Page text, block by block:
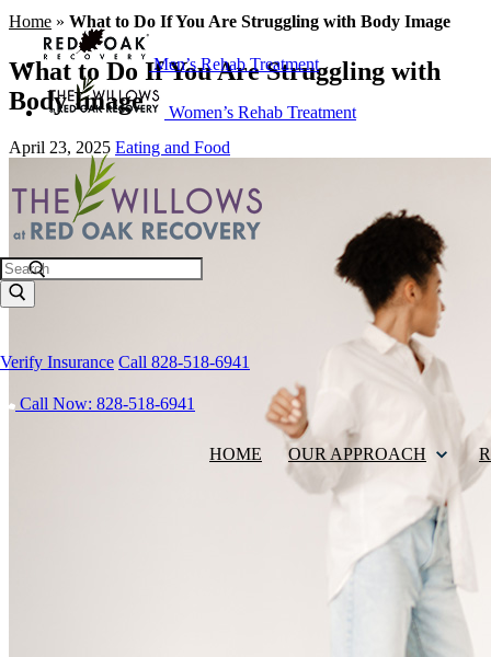
Men’s Rehab Treatment
Women’s Rehab Treatment
Search
Verify Insurance Call 828-518-6941
Call Now: 828-518-6941
HOME OUR APPROACH
Home » What to Do If You Are Struggling with Body Image
What to Do If You Are Struggling with
Body Image
April 23, 2025 Eating and Food